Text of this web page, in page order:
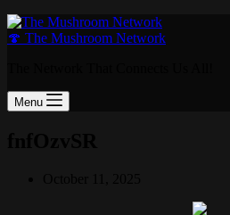
🍄 The Mushroom Network
Menu